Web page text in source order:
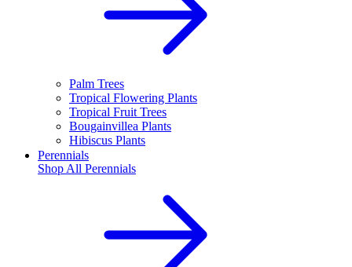
Palm Trees
Tropical Flowering Plants
Tropical Fruit Trees
Bougainvillea Plants
Hibiscus Plants
Perennials
Shop All Perennials